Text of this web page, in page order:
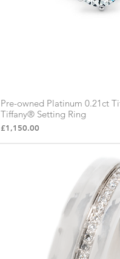
Quick
Pre-owned Platinum 0.21ct
Tiffany® Setting Ring
Price
£1,150.00